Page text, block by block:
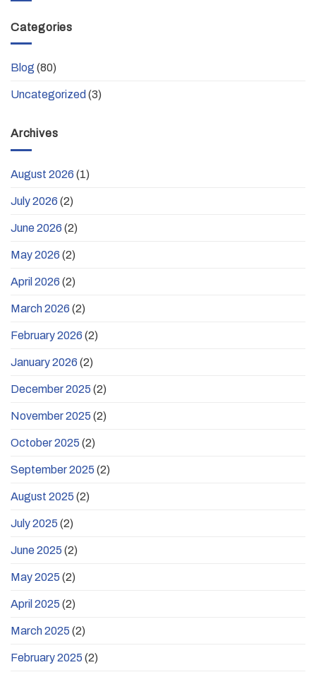
Categories
Blog (80)
Uncategorized (3)
Archives
August 2026 (1)
July 2026 (2)
June 2026 (2)
May 2026 (2)
April 2026 (2)
March 2026 (2)
February 2026 (2)
January 2026 (2)
December 2025 (2)
November 2025 (2)
October 2025 (2)
September 2025 (2)
August 2025 (2)
July 2025 (2)
June 2025 (2)
May 2025 (2)
April 2025 (2)
March 2025 (2)
February 2025 (2)